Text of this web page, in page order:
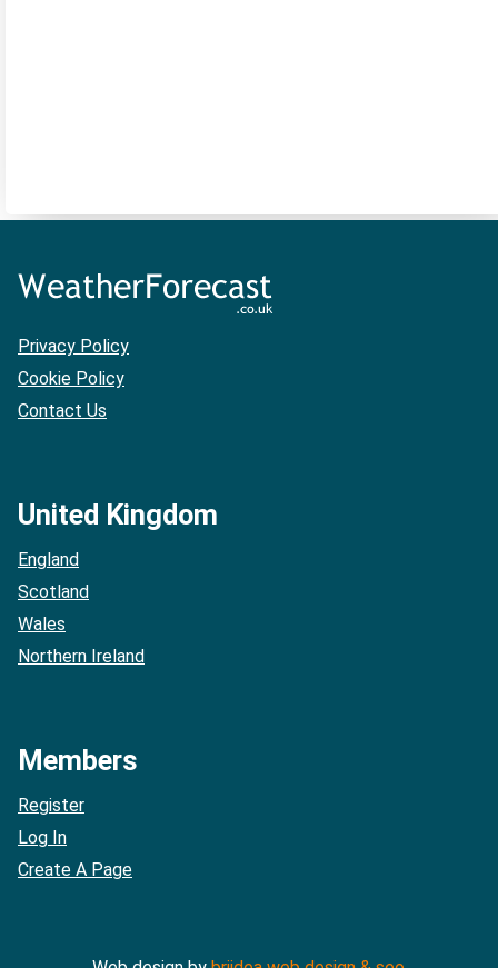
Privacy Policy
Cookie Policy
Contact Us
United Kingdom
England
Scotland
Wales
Northern Ireland
Members
Register
Log In
Create A Page